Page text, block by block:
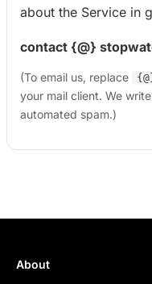
about the Service in
contact {@}
(To email us, replace
your mail client. We
automated spam.)
About